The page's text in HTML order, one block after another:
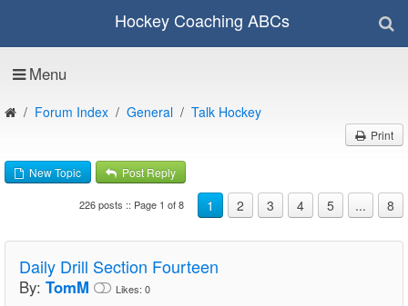
Hockey Coaching ABCs
Menu
Forum Index General Talk Hockey
Print
New Topic Post Reply
1 2 3 4 5 ... 8
226 posts :: Page 1 of 8
Daily Drill Section Fourteen
By: TomM Likes: 0